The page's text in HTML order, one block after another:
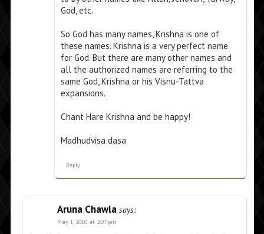
God, etc.
So God has many names, Krishna is one of
these names. Krishna is a very perfect name
for God. But there are many other names and
all the authorized names are referring to the
same God, Krishna or his Visnu-Tattva
expansions.
Chant Hare Krishna and be happy!
Madhudvisa dasa
Reply
Aruna Chawla says:
May 1, 2010 at 2:07 pm